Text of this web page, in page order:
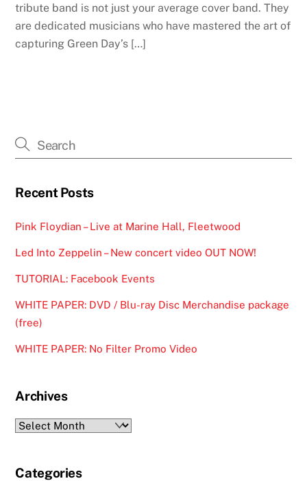
tribute band is not just your average cover band. They
are dedicated musicians who have mastered the art of
capturing Green Day’s […]
Recent Posts
Pink Floydian – Live at Marine Hall, Fleetwood
Led Into Zeppelin – New concert video OUT NOW!
TUTORIAL: Facebook Events
WHITE PAPER: DVD / Blu-ray Disc Merchandise package
(free)
WHITE PAPER: No Filter Promo Video
Archives
Archives
Categories